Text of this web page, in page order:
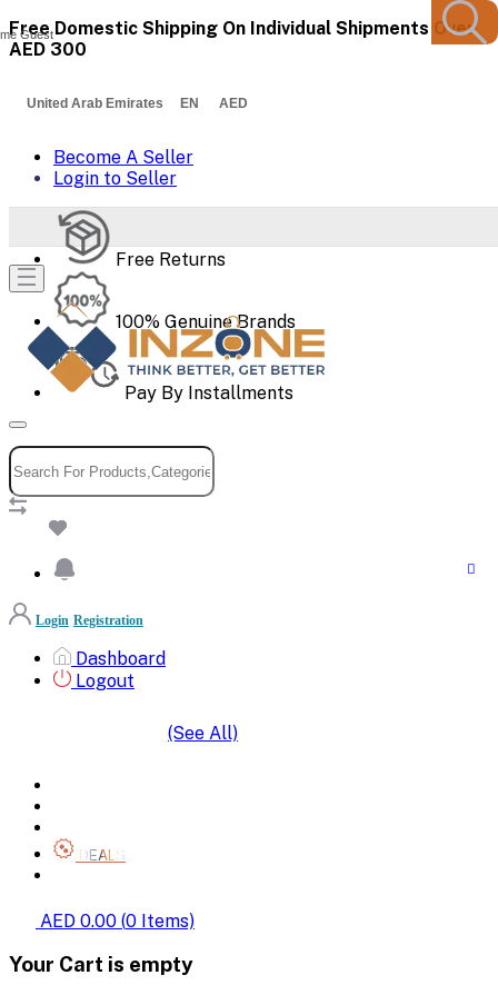
Free Domestic Shipping On Individual Shipments Over
AED 300
United Arab Emirates EN AED
Become A Seller
Login to Seller
Free Returns
100% Genuine Brands
Pay By Installments
Guest
Login Registration
Dashboard
Logout
(See All)
DEALS
AED 0.00 (0 Items)
Your Cart is empty